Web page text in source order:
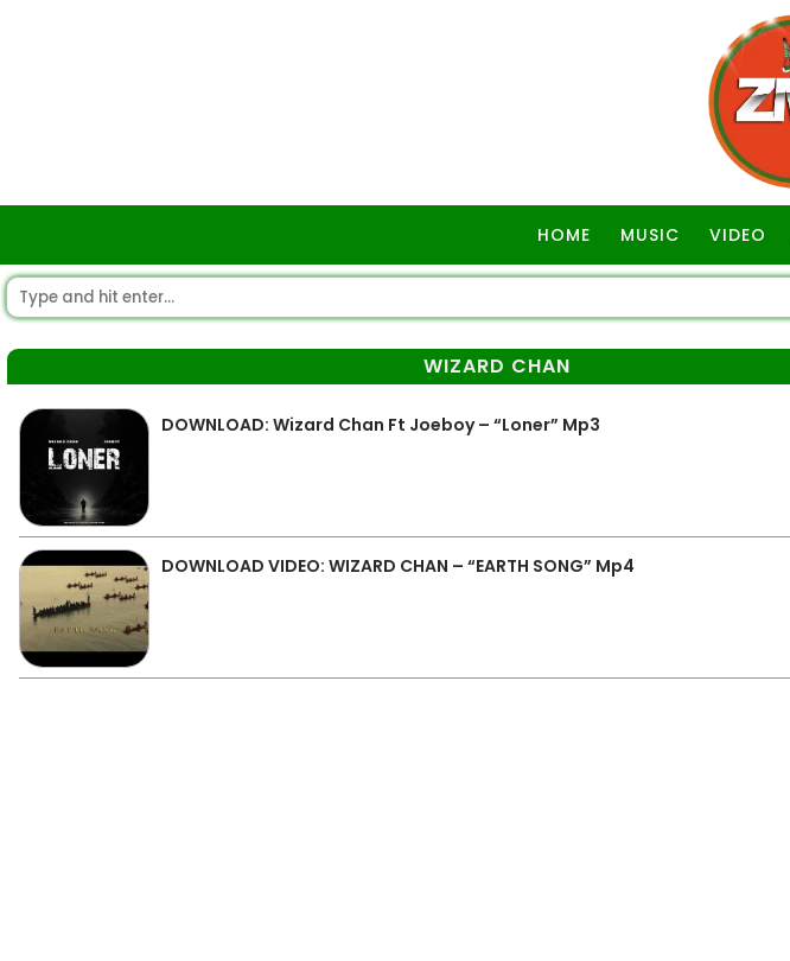
HOME MUSIC VIDEO
WIZARD CHAN
DOWNLOAD: Wizard Chan Ft Joeboy – “Loner” Mp3
DOWNLOAD VIDEO: WIZARD CHAN – “EARTH SONG” Mp4